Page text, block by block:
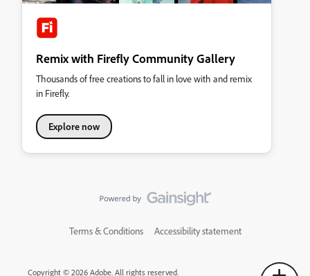
Remix with Firefly Community Gallery
Thousands of free creations to fall in love with and remix
in Firefly.
Explore now
Terms & Conditions Accessibility statement
Copyright © 2026 Adobe. All rights reserved.